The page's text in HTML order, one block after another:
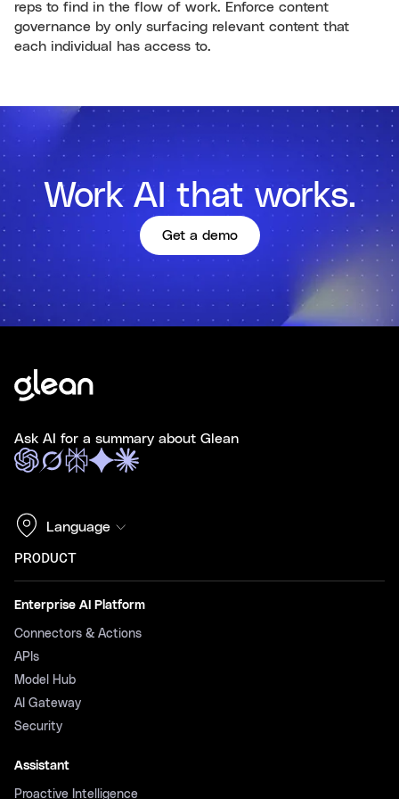
reps to find in the flow of work. Enforce content
governance by only surfacing relevant content that
each individual has access to.
Work AI that works.
Get a demo
Ask AI for a summary about Glean
Language
PRODUCT
Enterprise AI Platform
Connectors & Actions
APIs
Model Hub
AI Gateway
Security
Assistant
Proactive Intelligence